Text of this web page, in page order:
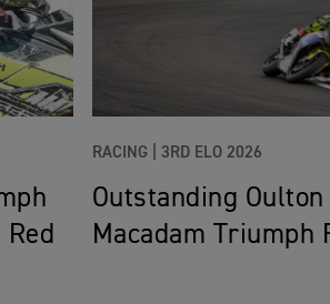
RACING | 3RD ELO 2026
Outstanding
Macadam Triumph